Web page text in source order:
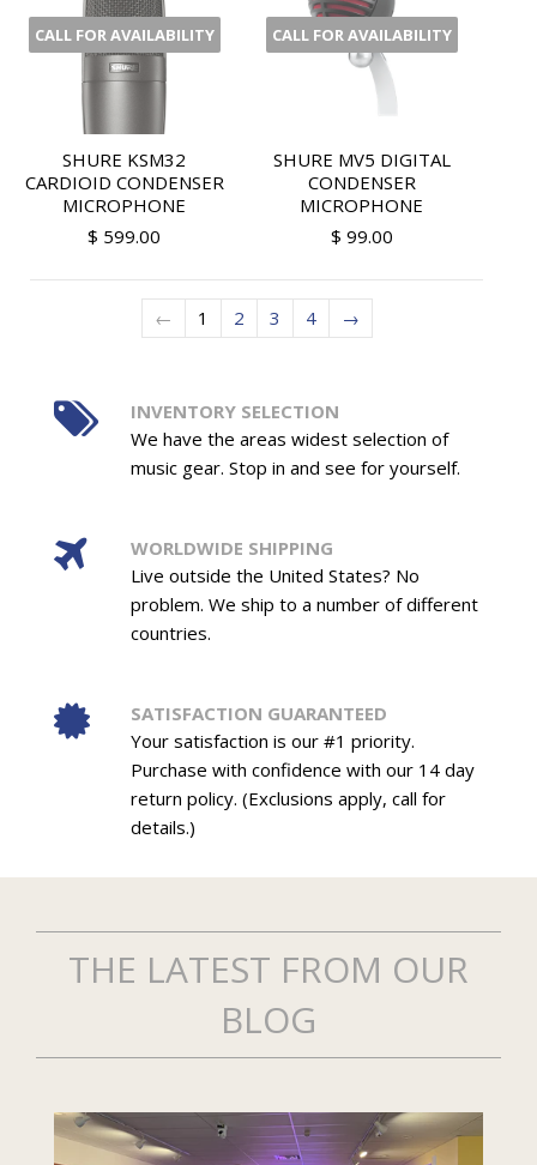
CALL FOR AVAILABILITY
SHURE KSM32
CARDIOID CONDENSER
MICROPHONE
$ 599.00
CALL FOR AVAILABILITY
SHURE MV5 DIGITAL
CONDENSER
MICROPHONE
$ 99.00
← 1 2 3 4 →
INVENTORY SELECTION
We have the areas widest selection of
music gear. Stop in and see for yourself.
WORLDWIDE SHIPPING
Live outside the United States? No
problem. We ship to a number of different
countries.
SATISFACTION GUARANTEED
Your satisfaction is our #1 priority.
Purchase with confidence with our 14 day
return policy. (Exclusions apply, call for
details.)
THE LATEST FROM OUR
BLOG